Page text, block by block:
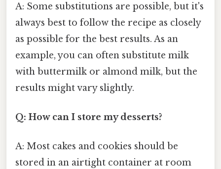
A: Some substitutions are possible, but it's
always best to follow the recipe as closely
as possible for the best results. As an
example, you can often substitute milk
with buttermilk or almond milk, but the
results might vary slightly.
Q: How can I store my desserts?
A: Most cakes and cookies should be
stored in an airtight container at room